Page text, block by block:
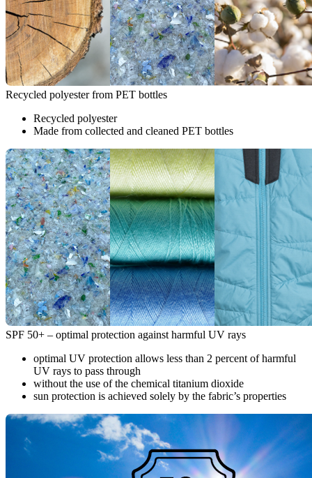
Recycled polyester from PET bottles
Recycled polyester
Made from collected and cleaned PET bottles
SPF 50+ – optimal protection against harmful UV rays
optimal UV protection allows less than 2 percent of harmful
UV rays to pass through
without the use of the chemical titanium dioxide
sun protection is achieved solely by the fabric’s properties